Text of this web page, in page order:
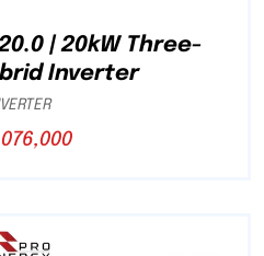
| 20kW Three-
Inverter